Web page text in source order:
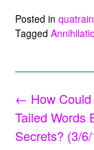
Posted in
Tagged
Post
navigation
← How
Tailed Words
Secrets? (3/